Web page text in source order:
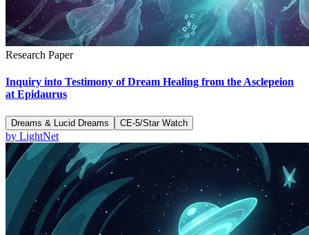
Research Paper
Inquiry into Testimony of Dream Healing from the Asclepeion
at Epidaurus
Dreams & Lucid Dreams CE-5/Star Watch
by LightNet